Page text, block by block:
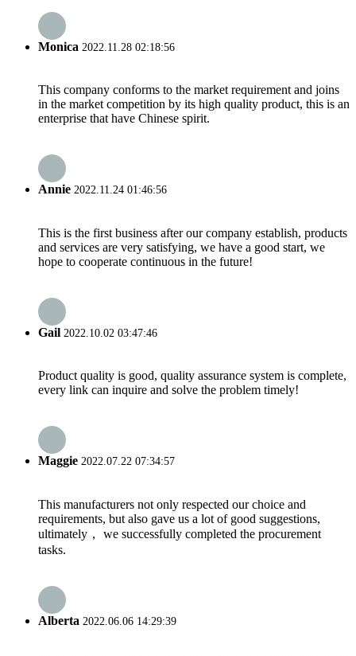
Monica 2022.11.28 02:18:56
This company conforms to the market requirement and joins
in the market competition by its high quality product, this is an
enterprise that have Chinese spirit.
Annie 2022.11.24 01:46:56
This is the first business after our company establish, products
and services are very satisfying, we have a good start, we
hope to cooperate continuous in the future!
Gail 2022.10.02 03:47:46
Product quality is good, quality assurance system is complete,
every link can inquire and solve the problem timely!
Maggie 2022.07.22 07:34:57
This manufacturers not only respected our choice and
requirements, but also gave us a lot of good suggestions,
ultimately， we successfully completed the procurement
tasks.
Alberta 2022.06.06 14:29:39